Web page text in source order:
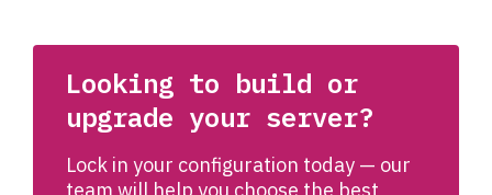
Looking to build or
upgrade your server?
Lock in your configuration today — our